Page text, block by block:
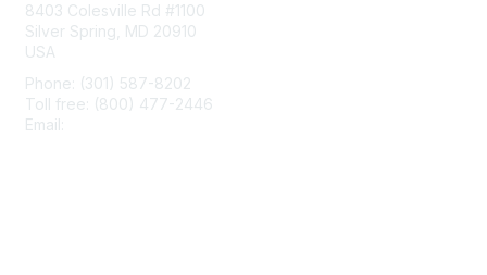
8403 Colesville Rd #1100
Silver Spring, MD 20910
USA
Phone: (301) 587-8202
Toll free: (800) 477-2446
Email: